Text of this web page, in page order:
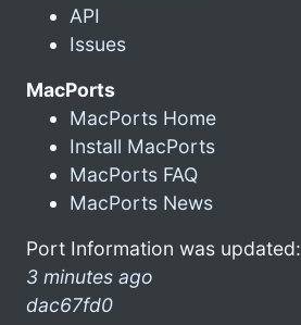
API
Issues
MacPorts
MacPorts Home
Install MacPorts
MacPorts FAQ
MacPorts News
Port Information was updated:
3 minutes ago
dac67fd0